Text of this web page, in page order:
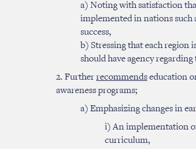
a) Noting with satisfaction
implemented in nations such
success,
b) Stressing that each region
should have agency
2. Further recommends education
awareness programs;
a) Emphasizing changes in
i) An implementation
curriculum,